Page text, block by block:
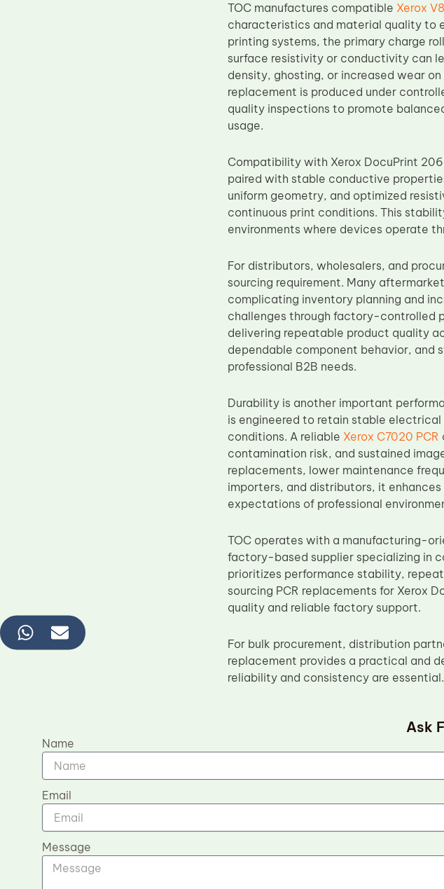
TOC manufactures compatible Xerox
characteristics and material quality to
printing systems, the primary charge
surface resistivity or conductivity can
density, ghosting, or increased wear
replacement is produced under
quality inspections to promote
usage.
Compatibility with Xerox DocuPrint
paired with stable conductive
uniform geometry, and optimized
continuous print conditions. This
environments where devices operate
For distributors, wholesalers, and
sourcing requirement. Many
complicating inventory planning and
challenges through factory-controlled
delivering repeatable product quality
dependable component behavior, and
professional B2B needs.
Durability is another important
is engineered to retain stable
conditions. A reliable Xerox C7020 PCR
contamination risk, and sustained
replacements, lower maintenance
importers, and distributors, it
expectations of professional
TOC operates with a manufacturing-
factory-based supplier specializing in
prioritizes performance stability,
sourcing PCR replacements for Xerox
quality and reliable factory support.
For bulk procurement, distribution
replacement provides a practical and
reliability and consistency are essential.
Ask
Name
Email
Message